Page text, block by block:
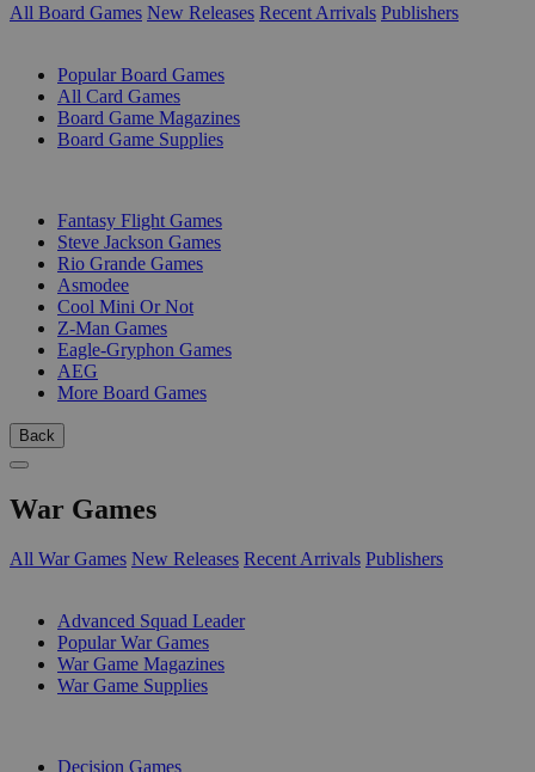
All Board Games New Releases Recent Arrivals Publishers
Popular Board Games
All Card Games
Board Game Magazines
Board Game Supplies
Fantasy Flight Games
Steve Jackson Games
Rio Grande Games
Asmodee
Cool Mini Or Not
Z-Man Games
Eagle-Gryphon Games
AEG
More Board Games
Back
War Games
All War Games New Releases Recent Arrivals Publishers
Advanced Squad Leader
Popular War Games
War Game Magazines
War Game Supplies
Decision Games